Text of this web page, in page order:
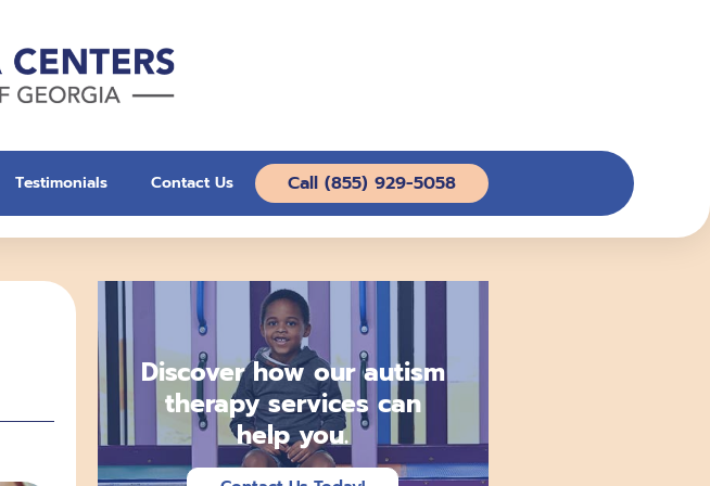
Testimonials Contact Us Call (855) 929-5058
Discover how our autism
therapy services can
help you.